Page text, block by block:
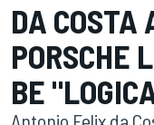
DA COSTA
PORSCHE
BE